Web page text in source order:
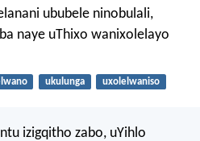
ububele ninobulali,
naye uThixo wanixolelayo
ukulunga uxolelwaniso
izigqitho zabo, uYihlo